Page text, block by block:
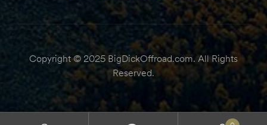
Copyright © 2025 BigDickOffroad.com. All Rights
Reserved.